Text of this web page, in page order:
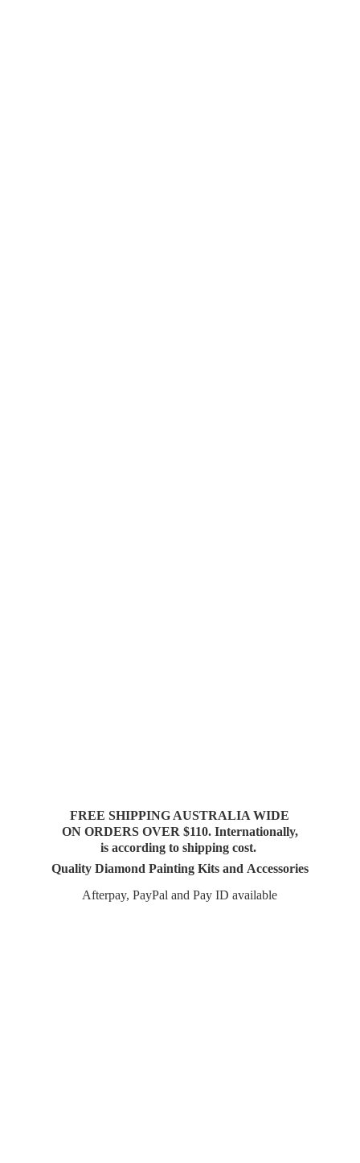
FREE SHIPPING AUSTRALIA WIDE
ON ORDERS OVER $110. Internationally,
is according to shipping cost.
Quality Diamond Painting Kits and Accessories
Afterpay, PayPal and PayID available